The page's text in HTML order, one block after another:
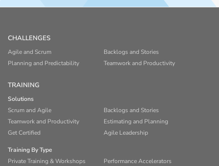
CHALLENGES
Agile and Scrum
Backlogs and Stories
Planning and Predictability
Teamwork and Productivity
TRAINING
Solutions
Scrum and Agile
Backlogs and Stories
Teamwork and Productivity
Estimating and Planning
Get Certified
Agile Leadership
Training By Type
Private Training & Workshops
Performance Accelerators